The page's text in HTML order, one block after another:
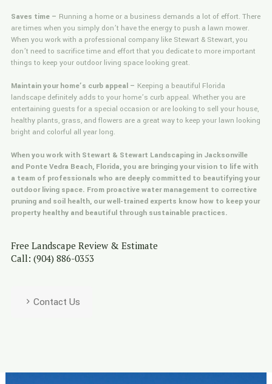
Saves time – Running a home or a business demands a lot of effort. There
are times when you simply don’t have the energy to push a lawn mower.
When you work with a professional company like Stewart & Stewart, you
don’t need to sacrifice time and effort that you dedicate to more important
things to keep your outdoor living space looking great.
Maintain your home’s curb appeal – Keeping a beautiful Florida
landscape definitely adds to your home’s curb appeal. Whether you are
entertaining guests for a special occasion or are looking to sell your house,
healthy plants, grass, and flowers are a great way to keep your lawn looking
bright and colorful all year long.
When you work with Stewart & Stewart Landscaping in Jacksonville
and Ponte Vedra Beach, Florida, you are bringing your vision to life with
a team of professionals who are deeply committed to beautifying your
outdoor living space. From proactive water management to corrective
pruning and soil health, our well-trained experts know how to keep your
property healthy and beautiful through sustainable practices.
Free Landscape Review & Estimate
Call: (904) 886-0353
Contact Us